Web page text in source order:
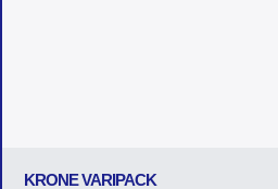
KRONE VARIPACK